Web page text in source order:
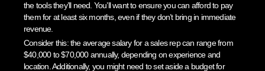
the tools they’ll need. You’ll want to ensure you can afford to pay
them for at least six months, even if they don’t bring in immediate
revenue.
Consider this: the average salary for a sales rep can range from
$40,000 to $70,000 annually, depending on experience and
location. Additionally, you might need to set aside a budget for